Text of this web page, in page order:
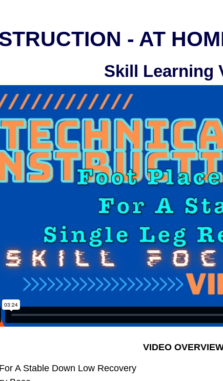
- AT
Skill Learning
VIDEO
A Stable Down Low Recovery